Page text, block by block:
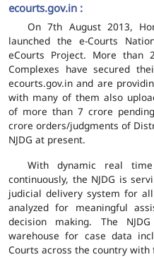
ecourts.gov.in :
On 7th August 2013,
launched the e-Courts
eCourts Project. More than
Complexes have secured
ecourts.gov.in and are
with many of them also
of more than 7 crore
crore orders/judgments of
NJDG at present.
With dynamic real
continuously, the NJDG is
judicial delivery system for
analyzed for meaningful
decision making. The
warehouse for case data
Courts across the country